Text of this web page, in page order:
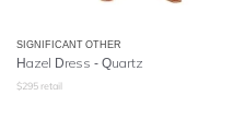
SIGNIFICANT OTHER
Hazel Dress - Quartz
$295 retail